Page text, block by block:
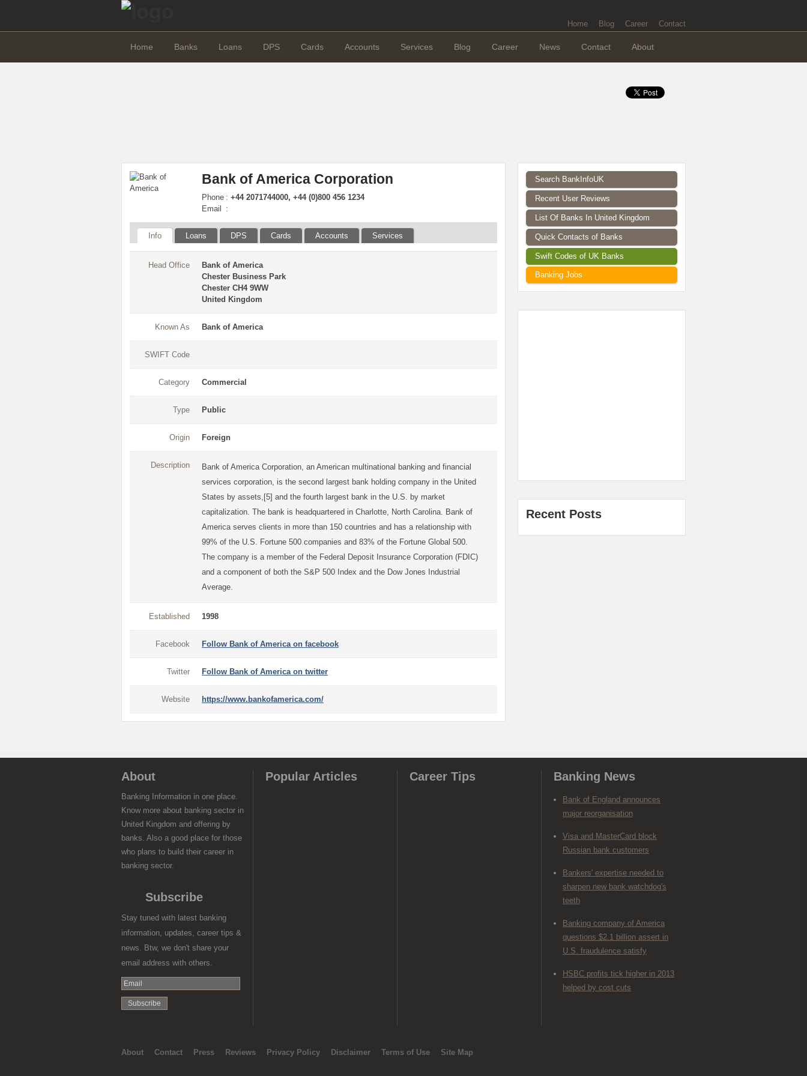
Home Blog Career Contact
Home Banks Loans DPS Cards Accounts Services Blog Career News Contact About
Bank of America Corporation
Phone : +44 2071744000, +44 (0)800 456 1234
Email
:
Info Loans DPS Cards Accounts Services
Head Office
Bank of America
Chester Business Park
Chester CH4 9WW
United Kingdom
Known As Bank of America
SWIFT Code
Category Commercial
Type Public
Origin Foreign
Description
Bank of America Corporation, an American multinational banking and financial
services corporation, is the second largest bank holding company in the United
States by assets,[5] and the fourth largest bank in the U.S. by market
capitalization. The bank is headquartered in Charlotte, North Carolina. Bank of
America serves clients in more than 150 countries and has a relationship with
99% of the U.S. Fortune 500 companies and 83% of the Fortune Global 500.
The company is a member of the Federal Deposit Insurance Corporation (FDIC)
and a component of both the S&P 500 Index and the Dow Jones Industrial
Average.
Established 1998
Facebook Follow Bank of America on facebook
Twitter Follow Bank of America on twitter
Website https://www.bankofamerica.com/
Search BankInfoUK
Recent User Reviews
List Of Banks In United Kingdom
Quick Contacts of Banks
Swift Codes of UK Banks
Banking Jobs
Recent Posts
About
Banking Information in one place.
Know more about banking sector in
United Kingdom and offering by
banks. Also a good place for those
who plans to build their career in
banking sector.
Subscribe
Stay tuned with latest banking
information, updates, career tips &
news. Btw, we don't share your
email address with others.
Popular Articles Career Tips Banking News
Bank of England announces
major reorganisation
Visa and MasterCard block
Russian bank customers
Bankers' expertise needed to
sharpen new bank watchdog's
teeth
Banking company of America
questions $2.1 billion assert in
U.S. fraudulence satisfy
HSBC profits tick higher in 2013
helped by cost cuts
About Contact Press Reviews Privacy Policy Disclaimer Terms of Use Site Map